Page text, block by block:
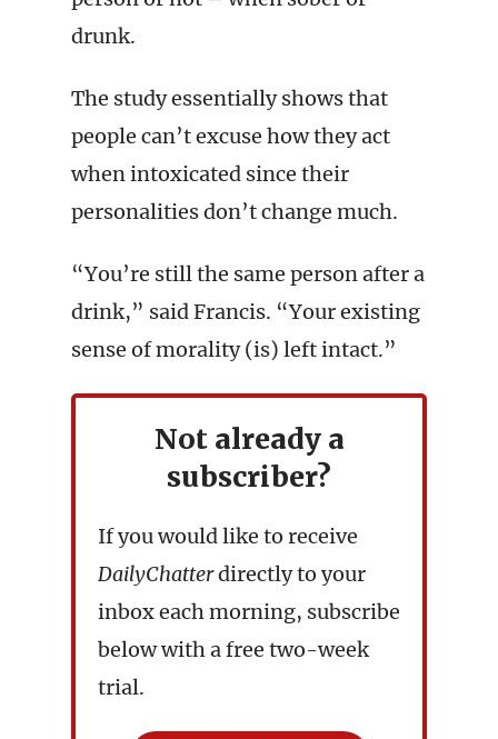
drunk.
The study essentially shows that
people can’t excuse how they act
when intoxicated since their
personalities don’t change much.
“You’re still the same person after a
drink,” said Francis. “Your existing
sense of morality (is) left intact.”
Not already a
subscriber?
If you would like to receive
DailyChatterdirectly to your
inbox each morning, subscribe
below with a free two-week
trial.